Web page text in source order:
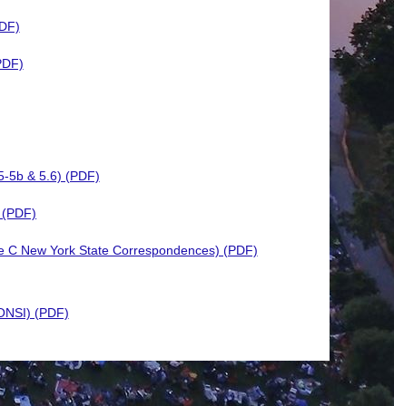
5b & 5.6) (PDF)
New York State Correspondences) (PDF)
(PDF)